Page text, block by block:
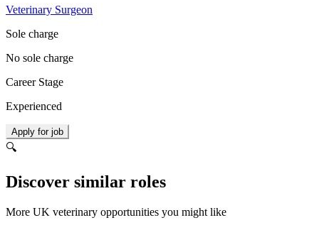
Veterinary Surgeon
Sole charge
No sole charge
Career Stage
Experienced
Apply for job
🔍
Discover similar roles
More UK veterinary opportunities you might like